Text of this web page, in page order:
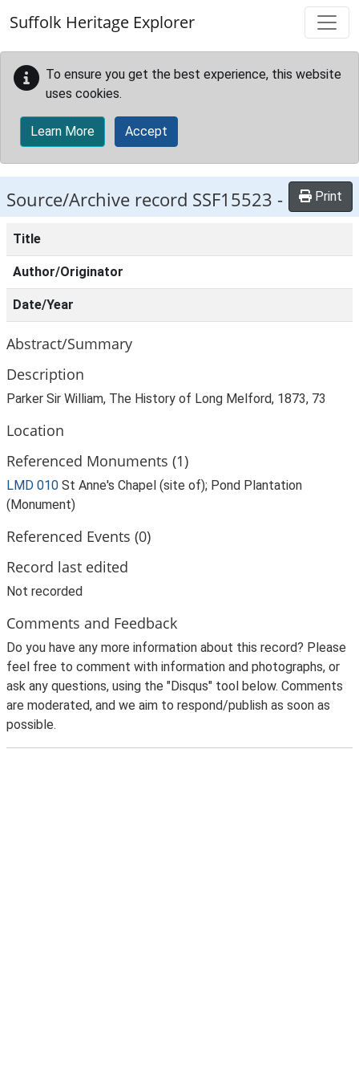
Suffolk Heritage Explorer
To ensure you get the best experience, this website
uses cookies.
Learn More Accept
Source/Archive record SSF15523 - Print
Title
Author/Originator
Date/Year
Abstract/Summary
Description
Parker Sir William, The History of Long Melford, 1873, 73
Location
Referenced Monuments (1)
LMD 010 St Anne's Chapel (site of); Pond Plantation
(Monument)
Referenced Events (0)
Record last edited
Not recorded
Comments and Feedback
Do you have any more information about this record? Please
feel free to comment with information and photographs, or
ask any questions, using the "Disqus" tool below. Comments
are moderated, and we aim to respond/publish as soon as
possible.